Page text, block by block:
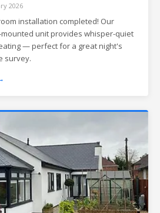
2026
installation completed! Our
unit provides whisper-quiet
— perfect for a great night's
survey.